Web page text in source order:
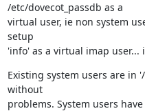
/etc/dovecot_passdb as a
virtual user, ie non system
setup
'info' as a virtual imap user...
Existing system users are in
without
problems. System users